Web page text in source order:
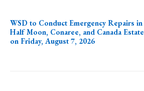
WSD to Conduct Emergency Repairs in
Half Moon, Conaree, and Canada Estate
on Friday, August 7, 2026